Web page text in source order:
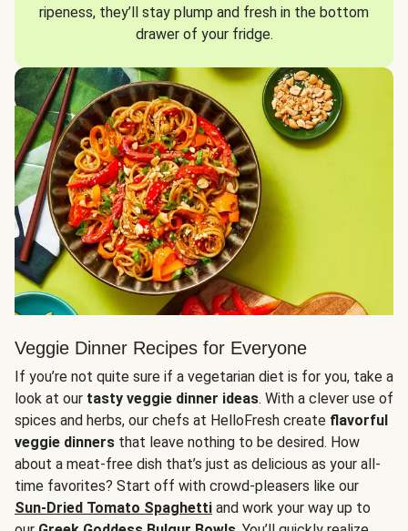
ripeness, they’ll stay plump and fresh in the bottom
drawer of your fridge.
Veggie Dinner Recipes for Everyone
If you’re not quite sure if a vegetarian diet is for you, take a
look at our tasty veggie dinner ideas. With a clever use of
spices and herbs, our chefs at HelloFresh create flavorful
veggie dinners that leave nothing to be desired. How
about a meat-free dish that’s just as delicious as your all-
time favorites? Start off with crowd-pleasers like our
Sun-Dried Tomato Spaghetti and work your way up to